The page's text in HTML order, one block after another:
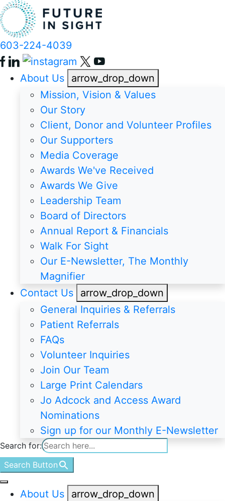
603-224-4039
About Us
arrow_drop_down
Mission, Vision & Values
Our Story
Client, Donor and Volunteer Profiles
Our Supporters
Media Coverage
Awards We've Received
Awards We Give
Leadership Team
Board of Directors
Annual Report & Financials
Walk For Sight
Our E-Newsletter, The Monthly
Magnifier
Contact Us
arrow_drop_down
General Inquiries & Referrals
Patient Referrals
FAQs
Volunteer Inquiries
Join Our Team
Large Print Calendars
Jo Adcock and Access Award
Nominations
Sign up for our Monthly E-Newsletter
Search for:
Search Button
About Us
arrow_drop_down